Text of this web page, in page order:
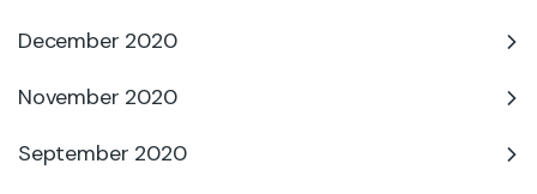
December 2020
November 2020
September 2020